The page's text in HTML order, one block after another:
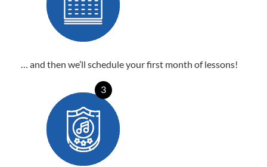
… and then we’ll schedule your first month of lessons!
3